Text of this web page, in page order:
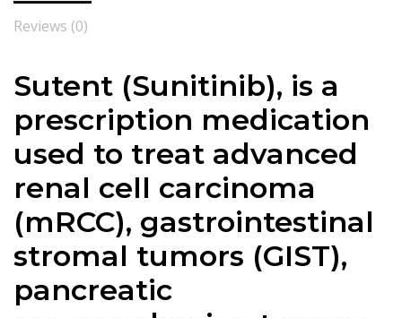
Reviews (0)
Sutent (Sunitinib), is a
prescription medication
used to treat advanced
renal cell carcinoma
(mRCC), gastrointestinal
stromal tumors (GIST),
pancreatic